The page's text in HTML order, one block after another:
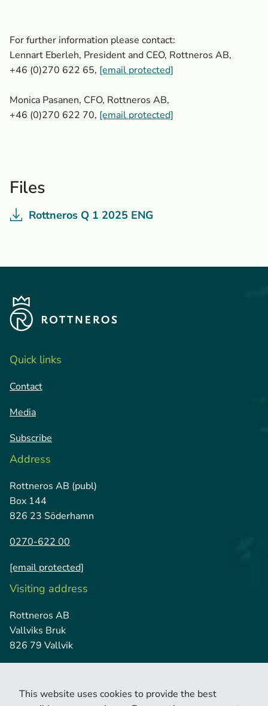
For further information please contact:
Lennart Eberleh, President and CEO, Rottneros AB,
+46 (0)270 622 65, [email protected]
Monica Pasanen, CFO, Rottneros AB,
+46 (0)270 622 70, [email protected]
Files
Rottneros Q 1 2025 ENG
Quick links
Contact
Media
Subscribe
Address
Rottneros AB (publ)
Box 144
826 23 Söderhamn
0270-622 00
[email protected]
Visiting address
Rottneros AB
Vallviks Bruk
826 79 Vallvik
This website uses cookies to provide the best